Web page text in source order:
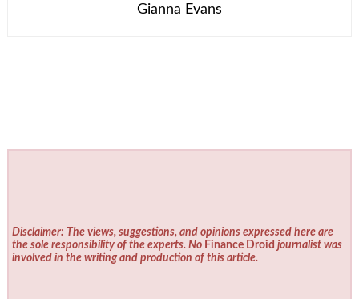
Gianna Evans
Disclaimer: The views, suggestions, and opinions expressed here are
the sole responsibility of the experts. No Finance Droid journalist was
involved in the writing and production of this article.